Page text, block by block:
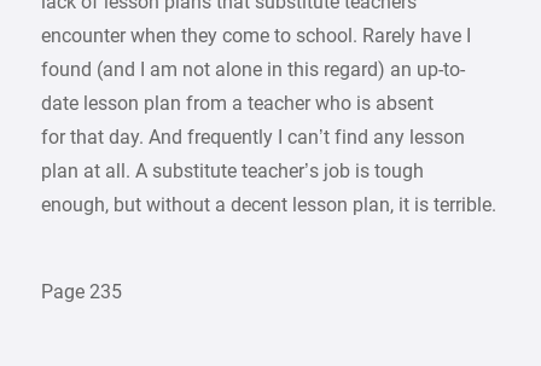
encounter when they come to school. Rarely have I
found (and I am not alone in this regard) an up-to-
date lesson plan from a teacher who is absent
for that day. And frequently I can’t find any lesson
plan at all. A substitute teacher’s job is tough
enough, but without a decent lesson plan, it is terrible.
Page 235